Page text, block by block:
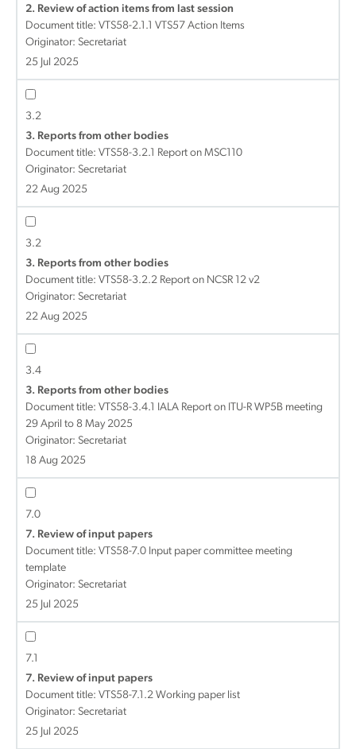
2. Review of action items from last session
Document title: VTS58-2.1.1 VTS57 Action Items
Originator: Secretariat
25 Jul 2025
3.2
3. Reports from other bodies
Document title: VTS58-3.2.1 Report on MSC110
Originator: Secretariat
22 Aug 2025
3.2
3. Reports from other bodies
Document title: VTS58-3.2.2 Report on NCSR 12 v2
Originator: Secretariat
22 Aug 2025
3.4
3. Reports from other bodies
Document title: VTS58-3.4.1 IALA Report on ITU-R WP5B meeting
29 April to 8 May 2025
Originator: Secretariat
18 Aug 2025
7.0
7. Review of input papers
Document title: VTS58-7.0 Input paper committee meeting
template
Originator: Secretariat
25 Jul 2025
7.1
7. Review of input papers
Document title: VTS58-7.1.2 Working paper list
Originator: Secretariat
25 Jul 2025